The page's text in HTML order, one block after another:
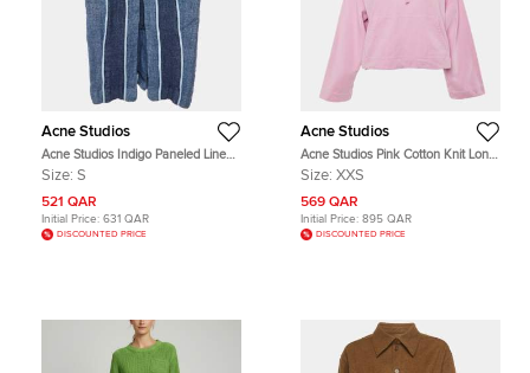
Acne Studios
Acne Studios Indigo Paneled Linen
Blend Kent Mini Skirt S
Size: S
521 QAR
Initial Price: 631 QAR
DISCOUNTED PRICE
Acne Studios
Acne Studios Pink Cotton Knit Long
Sleeve Hoodie XXS
Size: XXS
569 QAR
Initial Price: 895 QAR
DISCOUNTED PRICE